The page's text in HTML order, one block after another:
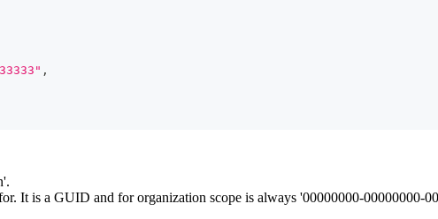
,
It is a GUID and for organization scope is always '00000000-00000000-